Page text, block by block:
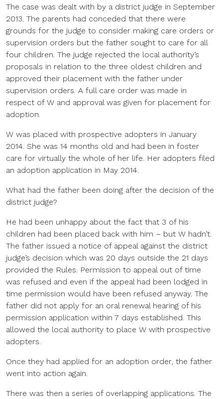
The case was dealt with by a district judge in September
2013. The parents had conceded that there were
grounds for the judge to consider making care orders or
supervision orders but the father sought to care for all
four children. The judge rejected the local authority’s
proposals in relation to the three oldest children and
approved their placement with the father under
supervision orders. A full care order was made in
respect of W and approval was given for placement for
adoption.
W was placed with prospective adopters in January
2014. She was 14 months old and had been in foster
care for virtually the whole of her life. Her adopters filed
an adoption application in May 2014.
What had the father been doing after the decision of the
district judge?
He had been unhappy about the fact that 3 of his
children had been placed back with him – but W hadn’t.
The father issued a notice of appeal against the district
judge’s decision which was 20 days outside the 21 days
provided the Rules. Permission to appeal out of time
was refused and even if the appeal had been lodged in
time permission would have been refused anyway. The
father did not apply for an oral renewal hearing of his
permission application within 7 days established. This
allowed the local authority to place W with prospective
adopters.
Once they had applied for an adoption order, the father
went into action again.
There was then a series of overlapping applications. The